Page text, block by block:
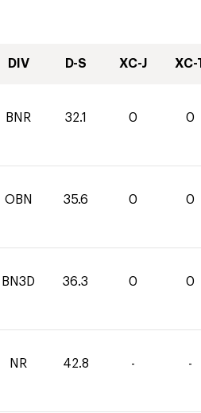
DIV D-S XC-J XC-
BNR 32.1 0 0
OBN 35.6 0 0
BN3D 36.3 0 0
NR 42.8 - -